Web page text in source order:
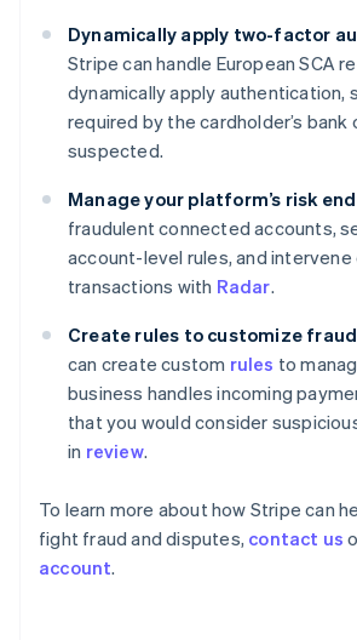
Dynamically apply two-factor
Stripe can handle European SCA
dynamically apply authentication,
required by the cardholder’s bank
suspected.
Manage your platform’s risk
fraudulent connected accounts,
account-level rules, and intervene
transactions with Radar.
Create rules to customize
can create custom rules to
business handles incoming
that you would consider
in review.
To learn more about how Stripe can
fight fraud and disputes, contact us
account.
Estonia
English
Finland
EnglishSvenska
France
FrançaisEnglish
DeutschEnglish
Gibraltar
English
Greece
Hong Kong SAR, China
简体中文
English
India
English
Italiano English
Japan